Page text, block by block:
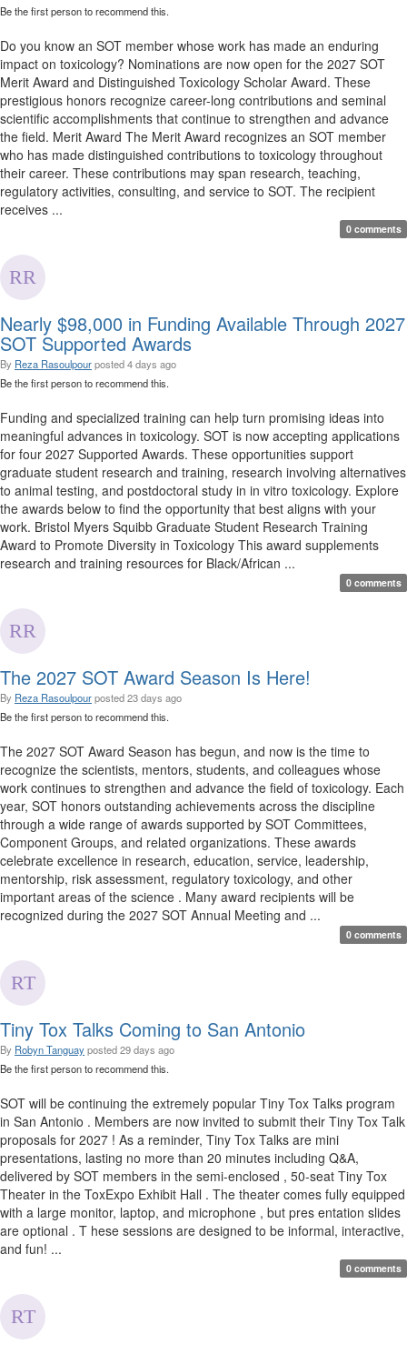
Be the first person to recommend this.
Do you know an SOT member whose work has made an enduring
impact on toxicology? Nominations are now open for the 2027 SOT
Merit Award and Distinguished Toxicology Scholar Award. These
prestigious honors recognize career-long contributions and seminal
scientific accomplishments that continue to strengthen and advance
the field. Merit Award The Merit Award recognizes an SOT member
who has made distinguished contributions to toxicology throughout
their career. These contributions may span research, teaching,
regulatory activities, consulting, and service to SOT. The recipient
receives ...
0 comments
Nearly $98,000 in Funding Available Through 2027
SOT Supported Awards
By Reza Rasoulpourposted4 days ago
Be the first person to recommend this.
Funding and specialized training can help turn promising ideas into
meaningful advances in toxicology. SOT is now accepting applications
for four 2027 Supported Awards. These opportunities support
graduate student research and training, research involving alternatives
to animal testing, and postdoctoral study in in vitro toxicology. Explore
the awards below to find the opportunity that best aligns with your
work. Bristol Myers Squibb Graduate Student Research Training
Award to Promote Diversity in Toxicology This award supplements
research and training resources for Black/African ...
0 comments
The 2027 SOT Award Season Is Here!
By Reza Rasoulpourposted23 days ago
Be the first person to recommend this.
The 2027 SOT Award Season has begun, and now is the time to
recognize the scientists, mentors, students, and colleagues whose
work continues to strengthen and advance the field of toxicology. Each
year, SOT honors outstanding achievements across the discipline
through a wide range of awards supported by SOT Committees,
Component Groups, and related organizations. These awards
celebrate excellence in research, education, service, leadership,
mentorship, risk assessment, regulatory toxicology, and other
important areas of the science . Many award recipients will be
recognized during the 2027 SOT Annual Meeting and ...
0 comments
Tiny Tox Talks Coming to San Antonio
By Robyn Tanguayposted29 days ago
Be the first person to recommend this.
SOT will be continuing the extremely popular Tiny Tox Talks program
in San Antonio . Members are now invited to submit their Tiny Tox Talk
proposals for 2027 ! As a reminder, Tiny Tox Talks are mini
presentations, lasting no more than 20 minutes including Q&A,
delivered by SOT members in the semi-enclosed , 50-seat Tiny Tox
Theater in the ToxExpo Exhibit Hall . The theater comes fully equipped
with a large monitor, laptop, and microphone , but pres entation slides
are optional . T hese sessions are designed to be informal, interactive,
and fun! ...
0 comments